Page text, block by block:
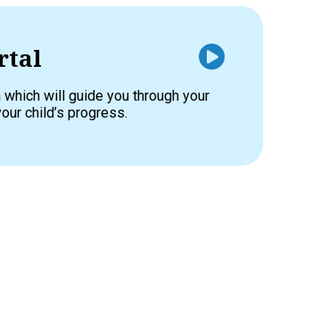
will guide you through your
child’s progress.